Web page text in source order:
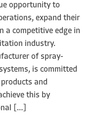
opportunity to
expand their
a competitive edge in
industry.
of spray-
is committed
and
this by
[…]